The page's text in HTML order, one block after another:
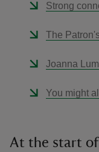
Strong
The
Joanna
You might
At the start